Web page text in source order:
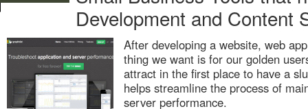
Development and Content
After developing a website, web
thing we want is for our golden
attract in the first place to have a
helps streamline the process of
server performance.